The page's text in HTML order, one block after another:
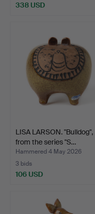
338 USD
LISA LARSON. "Bulldog",
from the series "S…
Hammered 4 May 2026
3 bids
106 USD